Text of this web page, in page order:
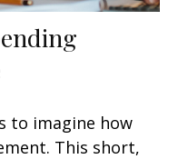
to imagine how
This short,